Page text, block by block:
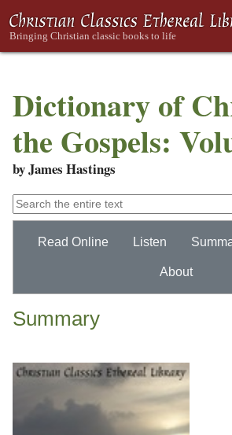
Dictionary of
the Gospels:
by James Hastings
Read Online Listen
About
Summary